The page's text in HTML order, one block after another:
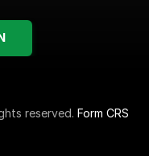
reserved. Form CRS